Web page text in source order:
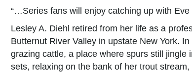
“…Series fans will enjoy catching up with
Lesley A. Diehl retired from her life as a
Butternut River Valley in upstate New York.
grazing cattle, a place where spurs still
sets, relaxing on the bank of her trout